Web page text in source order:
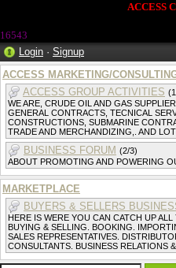
ACCESS
16543
Login · Signup
ACCESS MARKETING/
ACCESS GROUP ACTIVITIES
WE ARE, CRUDE OIL AND GAS
GENERAL CONTRACTS, TECNICAL
CONSTRUCTIONS, SUBMARINE
TRADE AND MERCHANDIZING,. AND
BUSINESS FORUM (2/3)
ABOUT PROMOTING AND POWERING
MARKETPLACE
BUYERS & SELLERS
HERE IS WERE YOU CAN CATCH UP
BUYING & SELLING. BOOKING.
SALES REPRESENTATIVES.
CONSULTANTS. BUSINESS RELATIONS